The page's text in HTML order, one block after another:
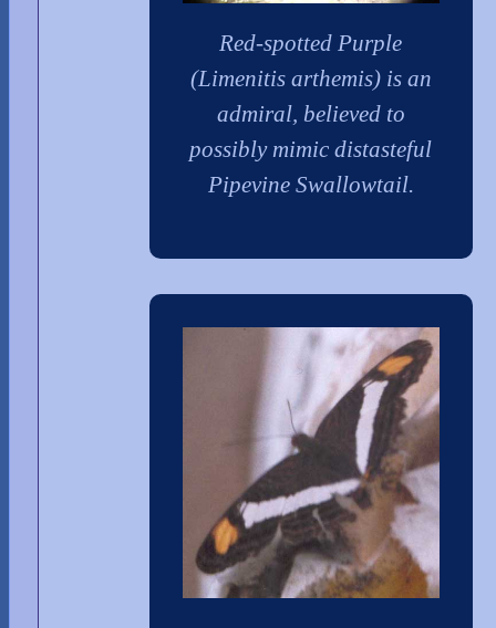
Red-spotted Purple
(Limenitis arthemis) is an
admiral, believed to
possibly mimic distasteful
Pipevine Swallowtail.